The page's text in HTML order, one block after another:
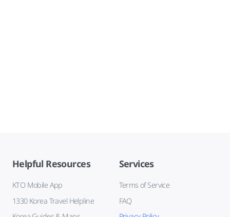
Helpful Resources
KTO Mobile App
1330 Korea Travel Helpline
Services
Terms of Service
FAQ